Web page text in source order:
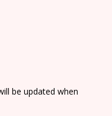
be updated when